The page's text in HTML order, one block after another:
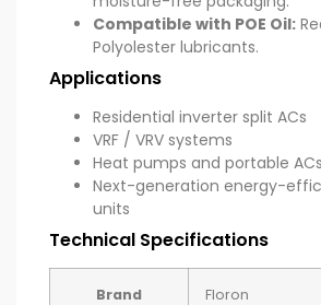
Compatible with POE Oil:
Polyolester lubricants.
Applications
Residential inverter split ACs
VRF / VRV systems
Heat pumps and portable ACs
Next-generation energy-
units
Technical Specifications
Brand Floron